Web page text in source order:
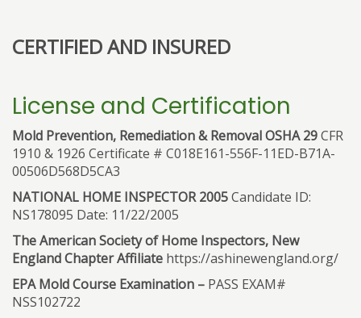
CERTIFIED AND INSURED
License and Certification
Mold Prevention, Remediation & Removal OSHA 29CFR
1910 & 1926 Certificate # C018E161-556F-11ED-B71A-
00506D568D5CA3
NATIONAL HOME INSPECTOR 2005Candidate ID:
NS178095 Date: 11/22/2005
The American Society of Home Inspectors, New
England Chapter Affiliate https://ashinewengland.org/
EPA Mold Course Examination – PASS EXAM#
NSS102722